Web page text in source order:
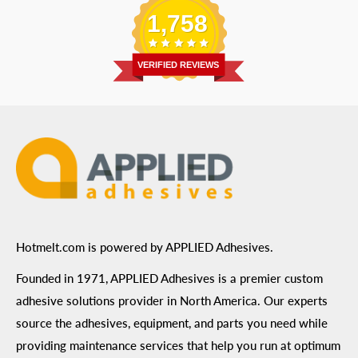
: 6455 City West Parkway Suite 200, Eden
1,758
VERIFIED REVIEWS
Hotmelt.com is powered by APPLIED Adhesives.
Founded in 1971, APPLIED Adhesives is a premier custom
adhesive solutions provider in North America. Our experts
source the adhesives, equipment, and parts you need while
providing maintenance services that help you run at optimum